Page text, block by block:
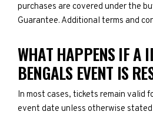
purchases are covered under the
Guarantee. Additional terms and
WHAT HAPPENS IF A
BENGALS EVENT IS
In most cases, tickets remain valid
event date unless otherwise